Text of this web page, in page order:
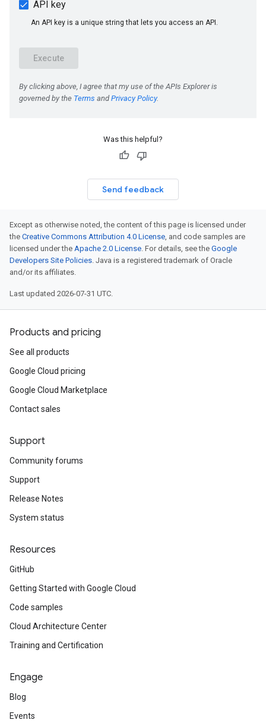
Was this helpful?
Send feedback
Except as otherwise noted, the content of this page is licensed under
the Creative Commons Attribution 4.0 License, and code samples are
licensed under the Apache 2.0 License. For details, see the Google
Developers Site Policies. Java is a registered trademark of Oracle
and/or its affiliates.
Last updated 2026-07-31 UTC.
Products and pricing
See all products
Google Cloud pricing
Google Cloud Marketplace
Contact sales
Support
Community forums
Support
Release Notes
System status
Resources
GitHub
Getting Started with Google Cloud
Code samples
Cloud Architecture Center
Training and Certification
Engage
Blog
Events